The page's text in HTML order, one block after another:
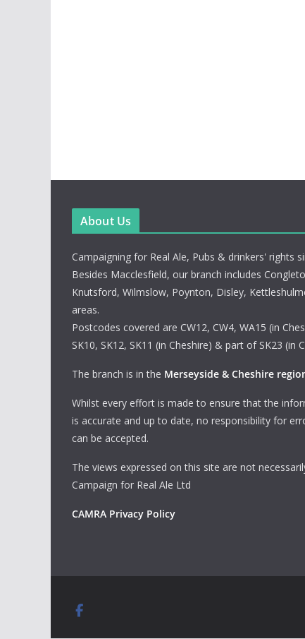
About Us
Campaigning for Real Ale, Pubs & drinkers' rights
Besides Macclesfield, our branch includes
Knutsford, Wilmslow, Poynton, Disley,
areas.
Postcodes covered are CW12, CW4, WA15 (in
SK10, SK12, SK11 (in Cheshire) & part of SK23 (in
The branch is in the Merseyside & Cheshire
Whilst every effort is made to ensure that the
is accurate and up to date, no responsibility for
can be accepted.
The views expressed on this site are not
Campaign for Real Ale Ltd
CAMRA Privacy Policy